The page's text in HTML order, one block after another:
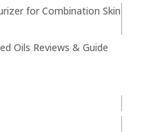
for Combination Skin
Oils Reviews & Guide